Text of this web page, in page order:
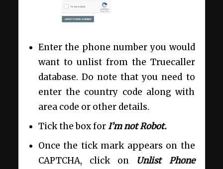
Enter the phone number you would
want to unlist from the Truecaller
database. Do note that you need to
enter the country code along with
area code or other details.
Tick the box forI’m not Robot.
Once the tick mark appears on the
CAPTCHA, click on Unlist Phone